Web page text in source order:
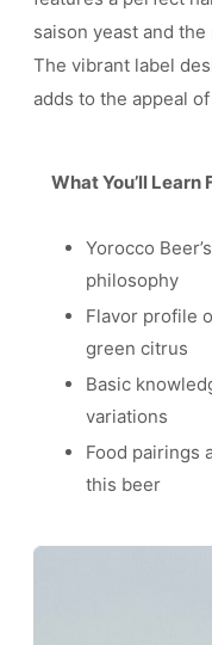
saison yeast and
The vibrant label
adds to the appeal
What You’ll
Yorocco
philosophy
Flavor profile
green citrus
Basic
variations
Food pairings
this beer